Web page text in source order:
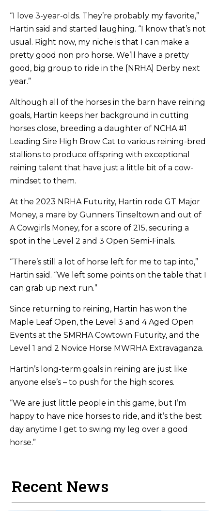
“I love 3-year-olds. They’re probably my favorite,”
Hartin said and started laughing. “I know that’s not
usual. Right now, my niche is that I can make a
pretty good non pro horse. We’ll have a pretty
good, big group to ride in the [NRHA] Derby next
year.”
Although all of the horses in the barn have reining
goals, Hartin keeps her background in cutting
horses close, breeding a daughter of NCHA #1
Leading Sire High Brow Cat to various reining-bred
stallions to produce offspring with exceptional
reining talent that have just a little bit of a cow-
mindset to them.
At the 2023 NRHA Futurity, Hartin rode GT Major
Money, a mare by Gunners Tinseltown and out of
A Cowgirls Money, for a score of 215, securing a
spot in the Level 2 and 3 Open Semi-Finals.
“There’s still a lot of horse left for me to tap into,”
Hartin said. “We left some points on the table that I
can grab up next run.”
Since returning to reining, Hartin has won the
Maple Leaf Open, the Level 3 and 4 Aged Open
Events at the SMRHA Cowtown Futurity, and the
Level 1 and 2 Novice Horse MWRHA Extravaganza.
Hartin’s long-term goals in reining are just like
anyone else’s – to push for the high scores.
“We are just little people in this game, but I’m
happy to have nice horses to ride, and it’s the best
day anytime I get to swing my leg over a good
horse.”
Recent News